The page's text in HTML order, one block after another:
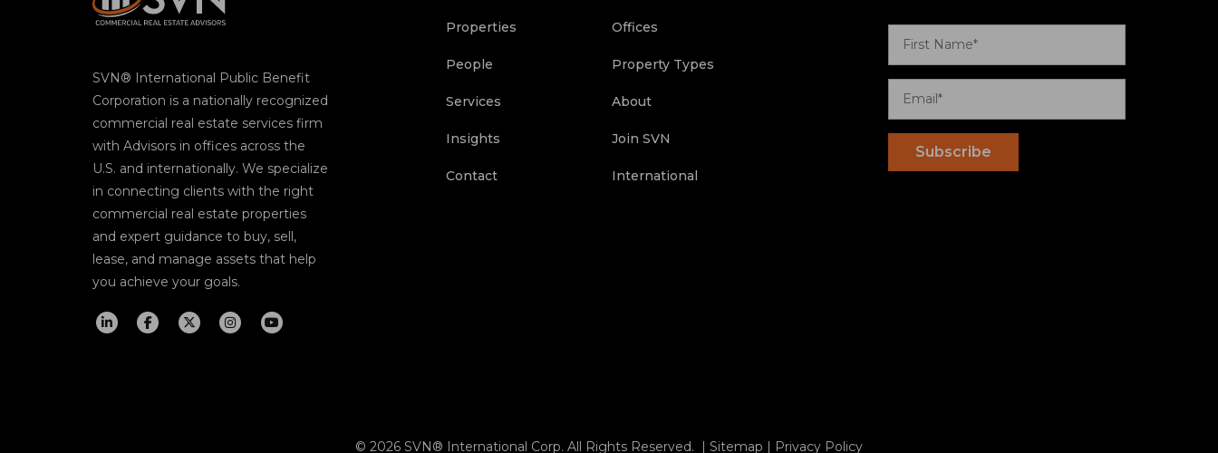
SVN® International Public Benefit
Corporation is a nationally recognized
commercial real estate services firm
with Advisors in offices across the
U.S. and internationally. We specialize
in connecting clients with the right
commercial real estate properties
and expert guidance to buy, sell,
lease, and manage assets that help
you achieve your goals.
Properties Offices
People Property Types
Services About
Insights Join SVN
Contact International
© 2026 SVN® International Corp. All Rights Reserved. | Sitemap | Privacy Policy